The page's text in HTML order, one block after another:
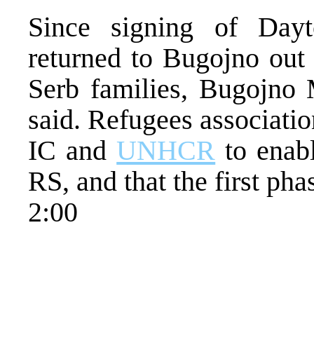
Since signing of
returned to Bugojno
Serb families, Bugojno
said. Refugees
IC and UNHCR to
RS, and that the first
2:00